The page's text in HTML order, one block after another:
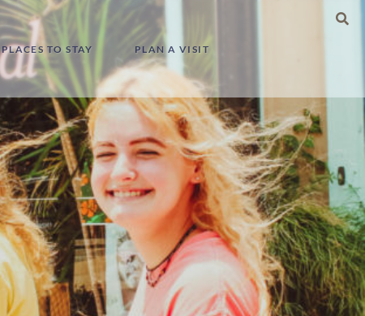
PLACES TO STAY PLAN A VISIT